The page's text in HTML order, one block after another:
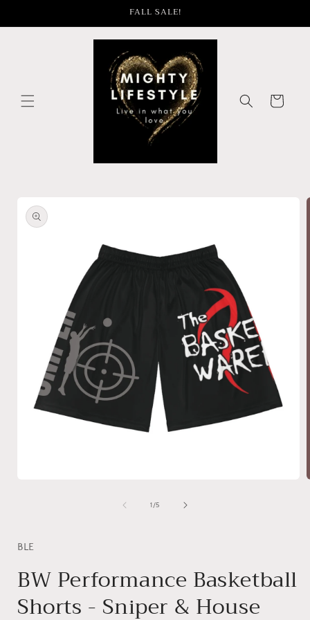
FALL SALE!
Cart
product
information
1 /of
5
BLE
BW Performance Basketball
Shorts - Sniper & House